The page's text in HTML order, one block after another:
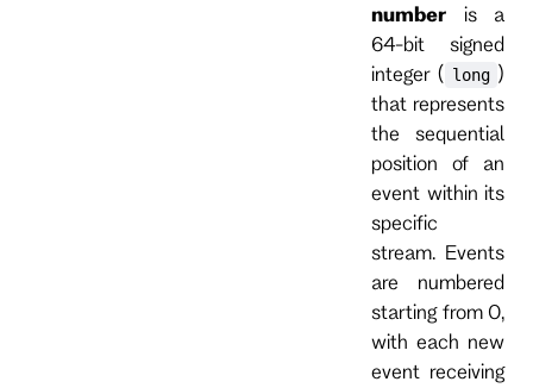
number is a
64-bit signed
integer ( long )
that represents
the sequential
position of an
event within its
specific
stream. Events
are numbered
starting from 0,
with each new
event receiving